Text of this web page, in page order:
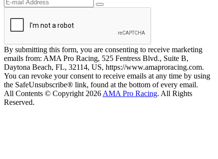
By submitting this form, you are consenting to receive marketing
emails from: AMA Pro Racing, 525 Fentress Blvd., Suite B,
Daytona Beach, FL, 32114, US, https://www.amaproracing.com.
You can revoke your consent to receive emails at any time by using
the SafeUnsubscribe® link, found at the bottom of every email.
All Contents © Copyright 2026 AMA Pro Racing. All Rights
Reserved.